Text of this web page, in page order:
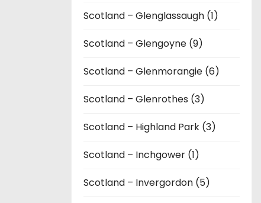
Scotland – Glenglassaugh (1)
Scotland – Glengoyne (9)
Scotland – Glenmorangie (6)
Scotland – Glenrothes (3)
Scotland – Highland Park (3)
Scotland – Inchgower (1)
Scotland – Invergordon (5)